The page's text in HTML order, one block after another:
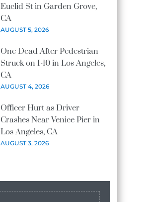
Euclid St in Garden Grove,
CA
AUGUST 5, 2026
One Dead After Pedestrian
Struck on I-10 in Los Angeles,
CA
AUGUST 4, 2026
Officer Hurt as Driver
Crashes Near Venice Pier in
Los Angeles, CA
AUGUST 3, 2026